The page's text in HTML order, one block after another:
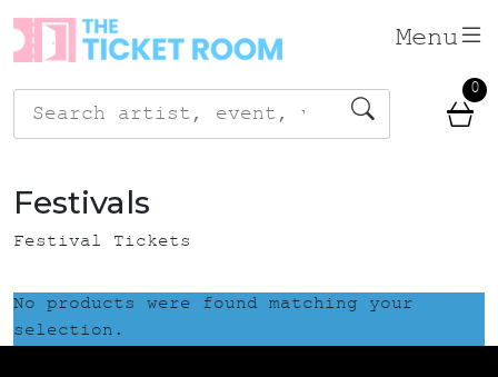
Skip
to
content
Menu
Search
for:
0
Festivals
Festival Tickets
No products were found matching your
selection.